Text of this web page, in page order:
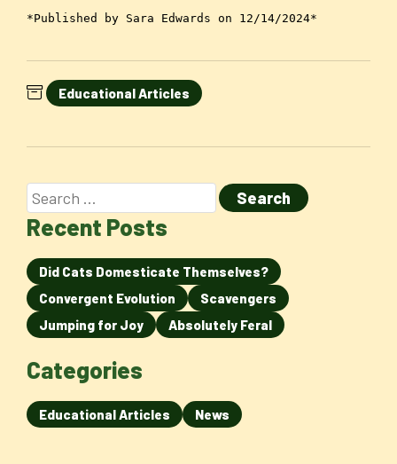
*Published by Sara Edwards on 12/14/2024*
Educational Articles
Recent Posts
Did Cats Domesticate Themselves?
Convergent Evolution
Scavengers
Jumping for Joy
Absolutely Feral
Categories
Educational Articles News